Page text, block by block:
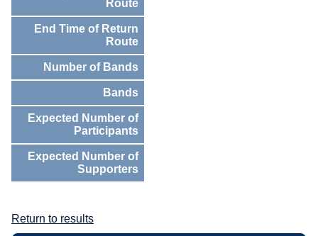
Route
End Time of Return
Route
Number of Bands
Bands
Expected Number of
Participants
Expected Number of
Supporters
Return to results